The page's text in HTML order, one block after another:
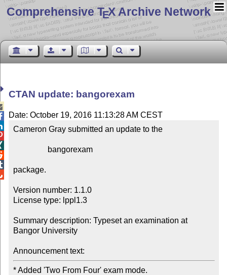
Comprehensive TEX Archive Network
CTAN update: bangorexam
Date: October 19, 2016 11:13:28 AM CEST
Cameron Gray submitted an update to the
package.
Version number: 1.1.0
License type: lppl1.3
Summary description: Typeset an examination at
Bangor University
Announcement text:
* Added 'Two From Four' exam mode.